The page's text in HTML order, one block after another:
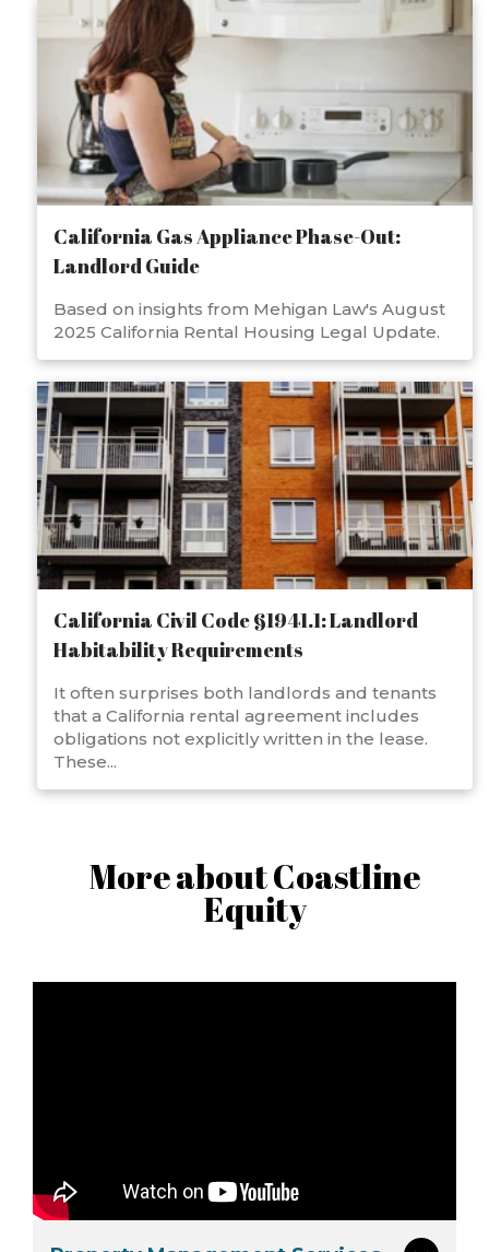
California Gas Appliance Phase-Out:
Landlord Guide
Based on insights from Mehigan Law's August
2025 California Rental Housing Legal Update.
California Civil Code §1941.1: Landlord
Habitability Requirements
It often surprises both landlords and tenants
that a California rental agreement includes
obligations not explicitly written in the lease.
These...
More about Coastline
Equity